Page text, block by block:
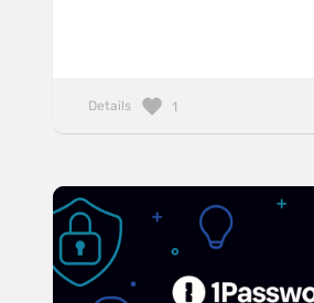
Details 1